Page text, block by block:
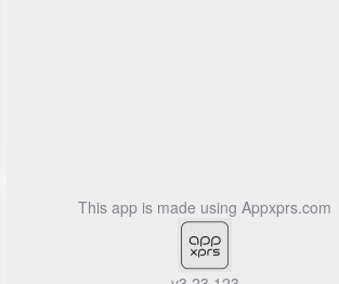
This app is made using Appxprs.com